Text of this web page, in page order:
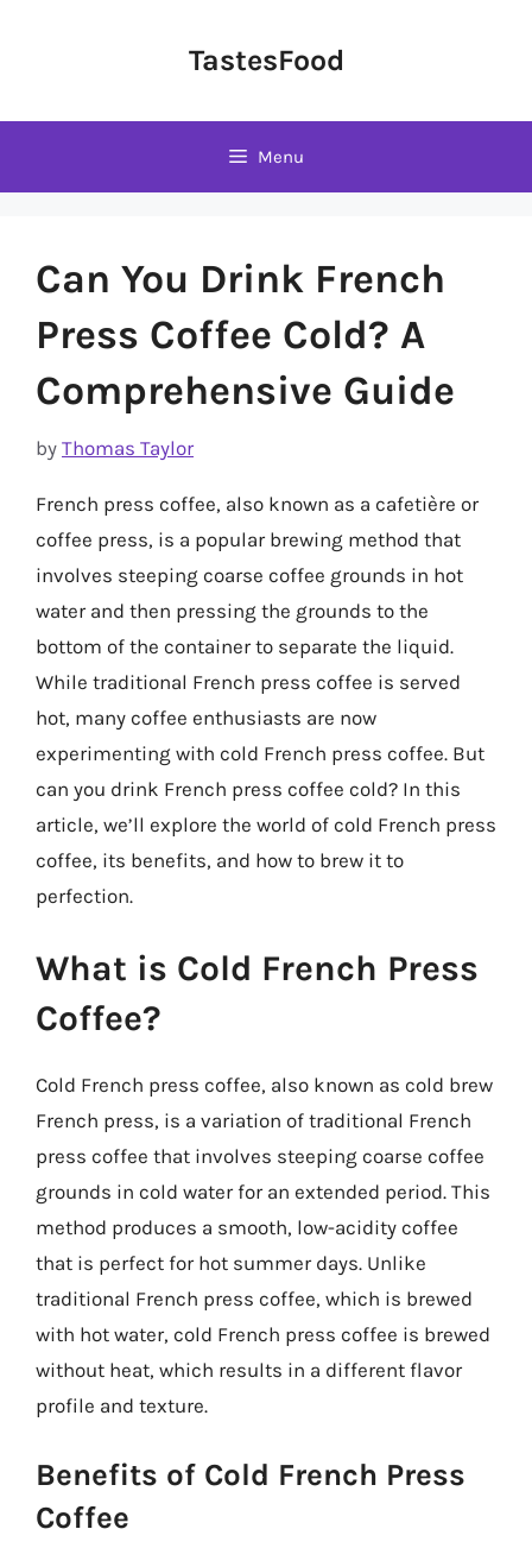
TastesFood
Menu
Can You Drink French
Press Coffee Cold? A
Comprehensive Guide
by Thomas Taylor
French press coffee, also known as a cafetière or
coffee press, is a popular brewing method that
involves steeping coarse coffee grounds in hot
water and then pressing the grounds to the
bottom of the container to separate the liquid.
While traditional French press coffee is served
hot, many coffee enthusiasts are now
experimenting with cold French press coffee. But
can you drink French press coffee cold? In this
article, we’ll explore the world of cold French press
coffee, its benefits, and how to brew it to
perfection.
What is Cold French Press
Coffee?
Cold French press coffee, also known as cold brew
French press, is a variation of traditional French
press coffee that involves steeping coarse coffee
grounds in cold water for an extended period. This
method produces a smooth, low-acidity coffee
that is perfect for hot summer days. Unlike
traditional French press coffee, which is brewed
with hot water, cold French press coffee is brewed
without heat, which results in a different flavor
profile and texture.
Benefits of Cold French Press
Coffee